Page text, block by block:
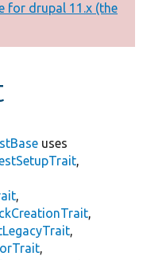
for drupal 11.x (the
uses
,
,
,
,
,